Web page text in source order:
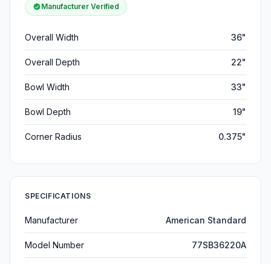
Manufacturer Verified
Overall Width 36"
Overall Depth 22"
Bowl Width 33"
Bowl Depth 19"
Corner Radius 0.375"
SPECIFICATIONS
Manufacturer American Standard
Model Number 77SB36220A